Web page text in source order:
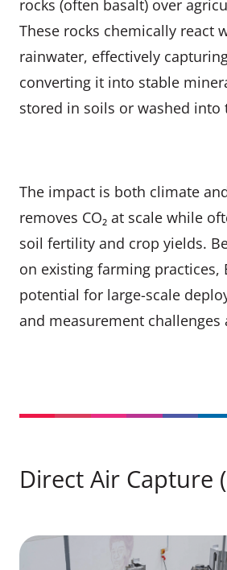
rocks (often basalt) over
These rocks chemically react
rainwater, effectively
converting it into stable
stored in soils or washed into
The impact is both climate
removes CO₂ at scale while
soil fertility and crop yields.
on existing farming practices,
potential for large-scale
and measurement challenges
Direct Air Capture